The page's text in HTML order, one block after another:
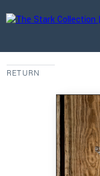
RETURN